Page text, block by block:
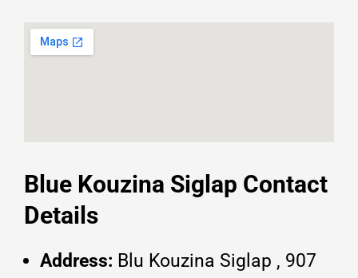
Blue Kouzina Siglap Contact
Details
Address: Blu Kouzina Siglap , 907